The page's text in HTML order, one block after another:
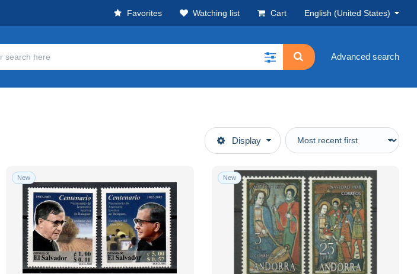
Favorites Watching list Cart English (United States)
Advanced search
Display
New New